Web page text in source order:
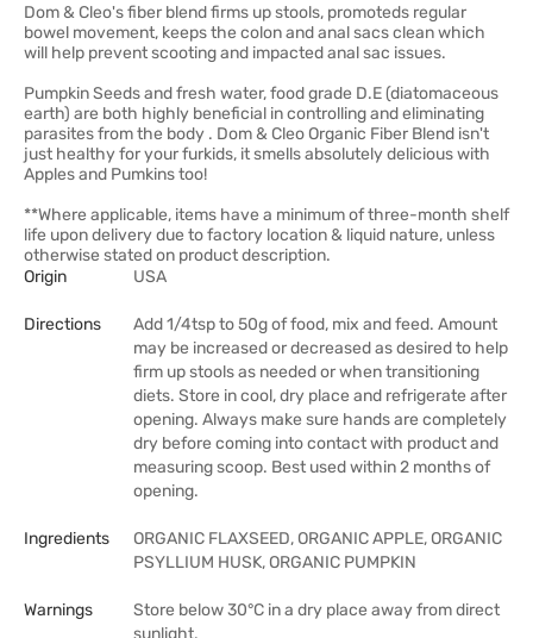
Dom & Cleo's fiber blend firms up stools, promoteds regular
bowel movement, keeps the colon and anal sacs clean which
will help prevent scooting and impacted anal sac issues.
Pumpkin Seeds and fresh water, food grade D.E (diatomaceous
earth) are both highly beneficial in controlling and eliminating
parasites from the body . Dom & Cleo Organic Fiber Blend isn't
just healthy for your furkids, it smells absolutely delicious with
Apples and Pumkins too!
**Where applicable, items have a minimum of three-month shelf
life upon delivery due to factory location & liquid nature, unless
otherwise stated on product description.
Origin
USA
Directions
Add 1/4tsp to 50g of food, mix and feed. Amount
may be increased or decreased as desired to help
firm up stools as needed or when transitioning
diets. Store in cool, dry place and refrigerate after
opening. Always make sure hands are completely
dry before coming into contact with product and
measuring scoop. Best used within 2 months of
opening.
Ingredients
ORGANIC FLAXSEED, ORGANIC APPLE, ORGANIC
PSYLLIUM HUSK, ORGANIC PUMPKIN
Warnings
Store below 30°C in a dry place away from direct
sunlight.